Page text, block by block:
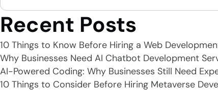
Recent Posts
10 Things to Know Before Hiring a Web
Why Businesses Need AI Chatbot Development
AI-Powered Coding: Why Businesses Still Need
10 Things to Consider Before Hiring Metaverse